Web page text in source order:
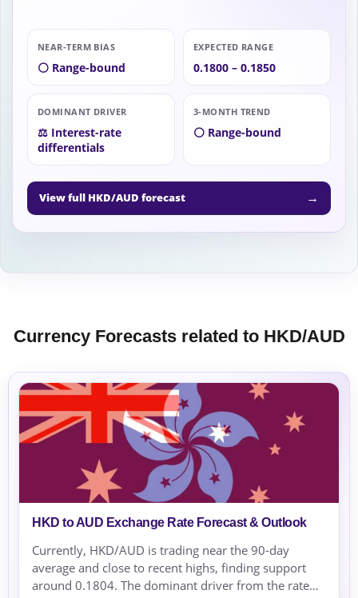
NEAR-TERM BIAS
⚪ Range-bound
EXPECTED RANGE
0.1800 – 0.1850
DOMINANT DRIVER
⚖️ Interest-rate
differentials
3-MONTH TREND
⚪ Range-bound
View full HKD/AUD forecast →
Currency Forecasts related to HKD/AUD
HKD to AUD Exchange Rate Forecast & Outlook
Currently, HKD/AUD is trading near the 90-day
average and close to recent highs, finding support
around 0.1804. The dominant driver from the rate